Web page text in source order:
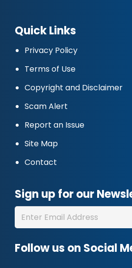
Quick Links
Privacy Policy
Terms of Use
Copyright and Disclaimer
Scam Alert
Report an Issue
Site Map
Contact
Sign up for our
Follow us on Social